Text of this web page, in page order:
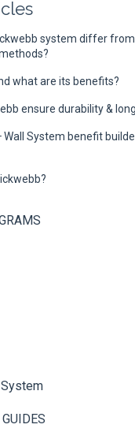
system differ
what are its benefits?
ensure durability &
Wall System benefit